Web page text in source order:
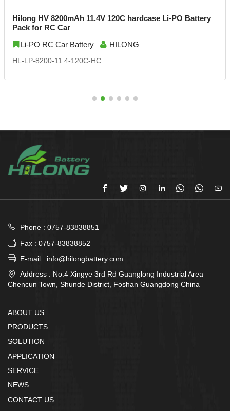
Hilong HV 8200mAh 11.4V 120C hardcase Li-PO Battery
Pack for RC Car
Li-PO RC Car Battery
HILONG
HL-LP-8200-11.4-120C-HC
      

Phone : 0757-83838851
 Fax : 0757-83838852
 E-mail : info@hilongbattery.com

Address : No.4 Xingye 3rd Rd Guanglong Industrial Area
Chencun Town, Shunde District, Foshan Guangdong China
ABOUT US
PRODUCTS
SOLUTION
APPLICATION
SERVICE
NEWS
CONTACT US